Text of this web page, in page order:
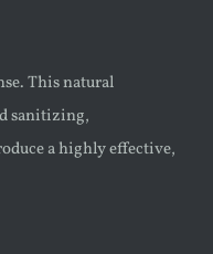
This natural
sanitizing,
a highly effective,